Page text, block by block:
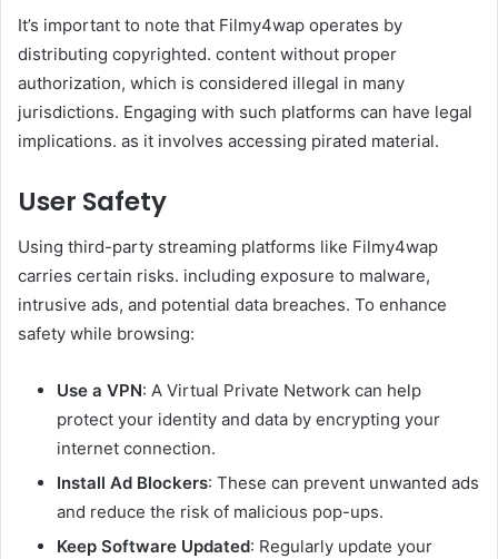
It’s important to note that Filmy4wap operates by
distributing copyrighted. content without proper
authorization, which is considered illegal in many
jurisdictions. Engaging with such platforms can have legal
implications. as it involves accessing pirated material. ​
User Safety
Using third-party streaming platforms like Filmy4wap
carries certain risks. including exposure to malware,
intrusive ads, and potential data breaches. To enhance
safety while browsing:​
Use a VPN: A Virtual Private Network can help
protect your identity and data by encrypting your
internet connection.​
Install Ad Blockers: These can prevent unwanted ads
and reduce the risk of malicious pop-ups.​
Keep Software Updated: Regularly update your